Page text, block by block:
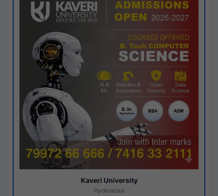
Kaveri University
Hyderabad